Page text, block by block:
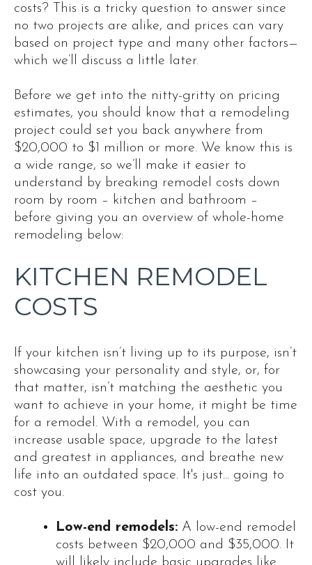
costs? This is a tricky question to answer since
no two projects are alike, and prices can vary
based on project type and many other factors—
which we’ll discuss a little later.
Before we get into the nitty-gritty on pricing
estimates, you should know that a remodeling
project could set you back anywhere from
$20,000 to $1 million or more. We know this is
a wide range, so we’ll make it easier to
understand by breaking remodel costs down
room by room – kitchen and bathroom –
before giving you an overview of whole-home
remodeling below:
KITCHEN REMODEL
COSTS
If your kitchen isn’t living up to its purpose, isn’t
showcasing your personality and style, or, for
that matter, isn’t matching the aesthetic you
want to achieve in your home, it might be time
for a remodel. With a remodel, you can
increase usable space, upgrade to the latest
and greatest in appliances, and breathe new
life into an outdated space. It's just... going to
cost you.
Low-end remodels: A low-end remodel
costs between $20,000 and $35,000. It